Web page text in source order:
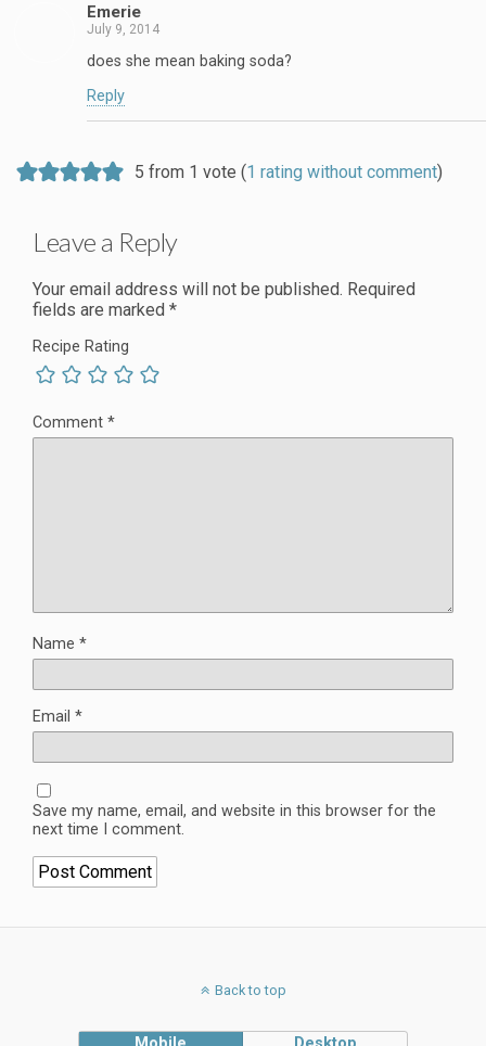
Emerie
July 9, 2014
does she mean baking soda?
Reply
5 from 1 vote (1 rating without comment)
Leave a Reply
Your email address will not be published. Required
fields are marked *
Recipe Rating
Comment *
Name *
Email *
Save my name, email, and website in this browser for the
next time I comment.
Back to top